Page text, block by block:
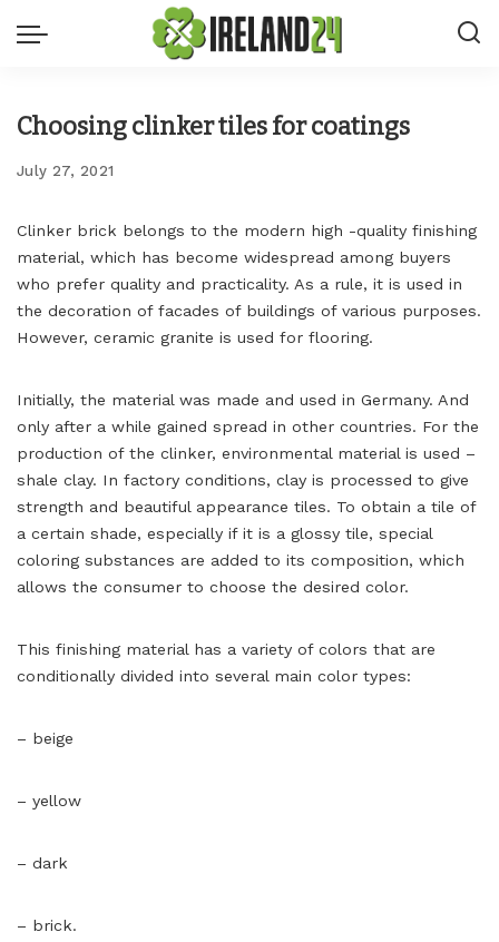
Choosing clinker tiles for coatings
July 27, 2021
Clinker brick belongs to the modern high -quality finishing
material, which has become widespread among buyers
who prefer quality and practicality. As a rule, it is used in
the decoration of facades of buildings of various purposes.
However, ceramic granite is used for flooring.
Initially, the material was made and used in Germany. And
only after a while gained spread in other countries. For the
production of the clinker, environmental material is used –
shale clay. In factory conditions, clay is processed to give
strength and beautiful appearance tiles. To obtain a tile of
a certain shade, especially if it is a glossy tile, special
coloring substances are added to its composition, which
allows the consumer to choose the desired color.
This finishing material has a variety of colors that are
conditionally divided into several main color types:
– beige
– yellow
– dark
– brick.